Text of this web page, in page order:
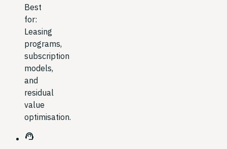
Best
for:
Leasing
programs,
subscription
models,
and
residual
value
optimisation.
support_agent